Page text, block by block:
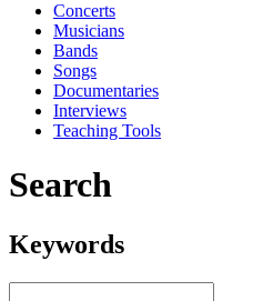
Concerts
Musicians
Bands
Songs
Documentaries
Interviews
Teaching Tools
Search
Keywords